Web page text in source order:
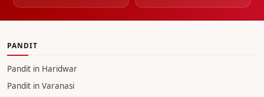
PANDIT
Pandit in Haridwar
Pandit in Varanasi